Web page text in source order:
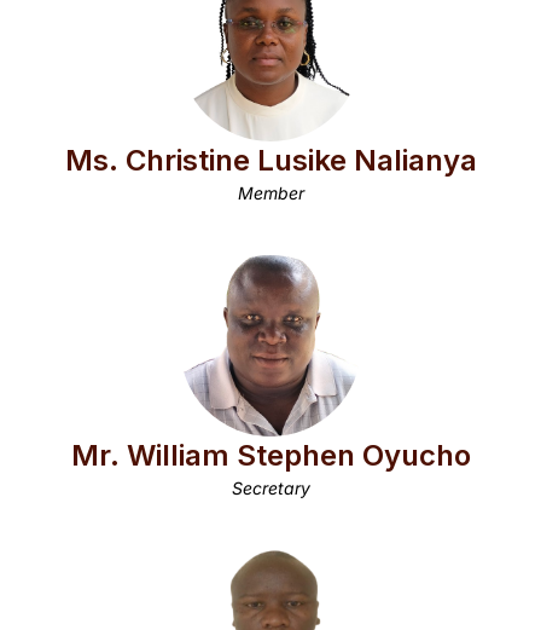
Ms. Christine Lusike Nalianya
Member
Mr. William Stephen Oyucho
Secretary